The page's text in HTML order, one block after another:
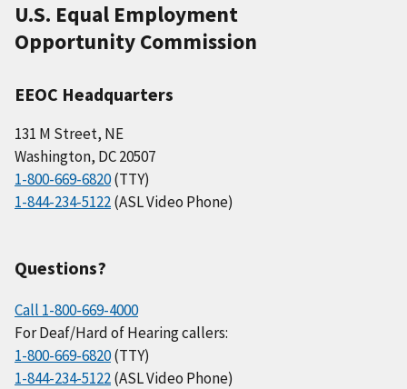
U.S. Equal Employment
Opportunity Commission
EEOC Headquarters
131 M Street, NE
Washington, DC 20507
1-800-669-6820(TTY)
1-844-234-5122(ASL Video Phone)
Questions?
Call 1-800-669-4000
For Deaf/Hard of Hearing callers:
1-800-669-6820(TTY)
1-844-234-5122(ASL Video Phone)